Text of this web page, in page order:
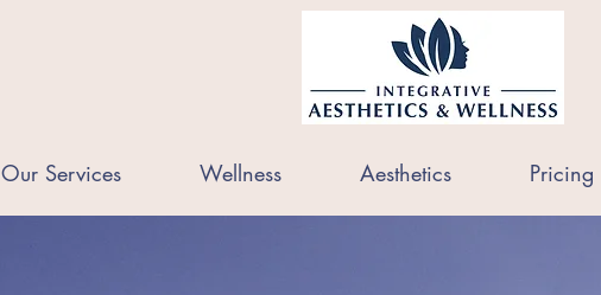
Our Services Wellness Aesthetics Pricing